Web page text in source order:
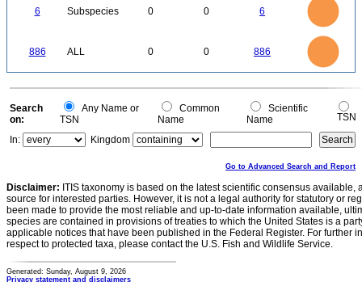
6 Subspecies 0 0 6
886 ALL 0 0 886
0
0
Search
on:
Any Name or
TSN
Common
Name
Scientific
Name
TSN
In:
Kingdom
Go to Advanced Search and Report
Disclaimer: ITIS taxonomy is based on the latest scientific consensus
source for interested parties. However, it is not a legal authority for statutory or
been made to provide the most reliable and up-to-date information available,
species are contained in provisions of treaties to which the United States is a
applicable notices that have been published in the Federal Register. For further
respect to protected taxa, please contact the U.S. Fish and Wildlife Service.
Generated: Sunday, August 9, 2026
Privacy statement and disclaimers